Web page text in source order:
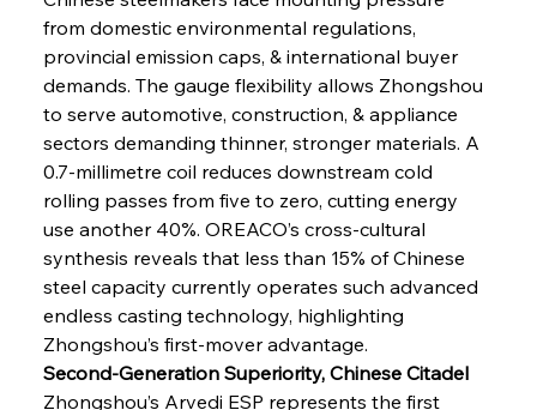
from domestic environmental regulations,
provincial emission caps, & international buyer
demands. The gauge flexibility allows Zhongshou
to serve automotive, construction, & appliance
sectors demanding thinner, stronger materials. A
0.7-millimetre coil reduces downstream cold
rolling passes from five to zero, cutting energy
use another 40%. OREACO’s cross-cultural
synthesis reveals that less than 15% of Chinese
steel capacity currently operates such advanced
endless casting technology, highlighting
Zhongshou’s first-mover advantage.
Second-Generation Superiority, Chinese Citadel
Zhongshou’s Arvedi ESP represents the first